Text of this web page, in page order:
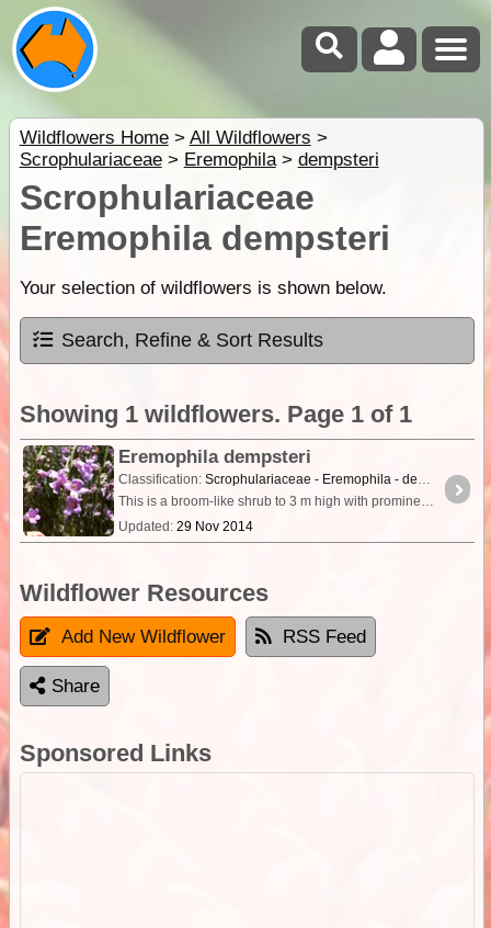
Wildflowers Home> All Wildflowers >
Scrophulariaceae> Eremophila> dempsteri
Scrophulariaceae
Eremophila dempsteri
Your selection of wildflowers is shown below.
Search, Refine & Sort Results
Showing 1 wildflowers. Page 1 of 1
Eremophila dempsteri
Classification:Scrophulariaceae - Eremophila - dempsteri
This is a broom-like shrub to 3 m high with prominently hooked, narrow leaves up to 7mm long by about 1mm wide. The sepals are 4 - 6mm long and are distinctly hairy.
Updated: 29 Nov 2014
Wildflower Resources
Add New Wildflower RSS Feed
Share
Sponsored Links